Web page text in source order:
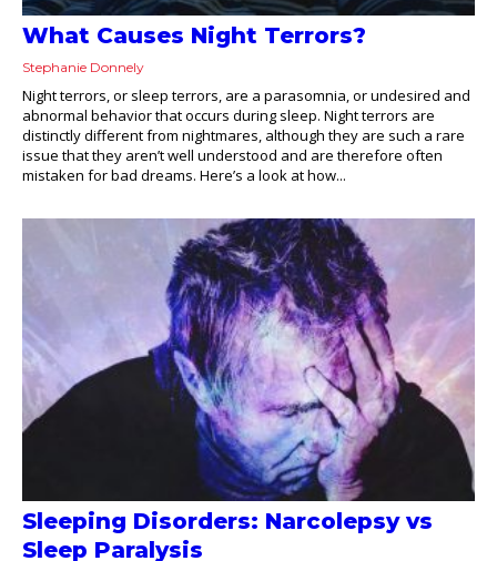
What Causes Night Terrors?
Stephanie Donnely
Night terrors, or sleep terrors, are a parasomnia, or undesired and
abnormal behavior that occurs during sleep. Night terrors are
distinctly different from nightmares, although they are such a rare
issue that they aren’t well understood and are therefore often
mistaken for bad dreams. Here’s a look at how...
Sleeping Disorders: Narcolepsy vs
Sleep Paralysis